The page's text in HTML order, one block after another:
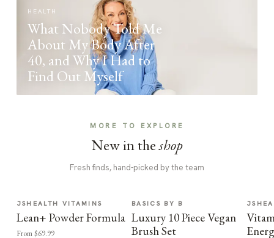
HEALTH
What Nobody Told Me
About My Body After
40, and Why I Had to
Find Out Myself
MORE TO EXPLORE
New in theshop
Fresh finds, hand-picked by the team
JSHEALTH VITAMINS
Lean+ Powder Formula
From $69.99
BASICS BY B
Luxury 10 Piece Vegan
Brush Set